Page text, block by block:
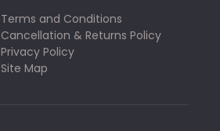
Terms and Conditions
Cancellation & Returns Policy
Privacy Policy
Site Map